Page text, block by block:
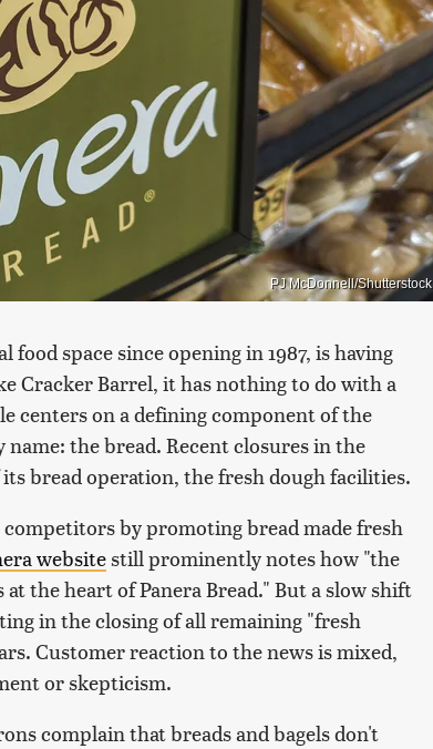
PJ McDonnell/Shutterstock
food space since opening in 1987, is having
Cracker Barrel, it has nothing to do with a
centers on a defining component of the
the bread. Recent closures in the
bread operation, the fresh dough facilities.
by promoting bread made fresh
websitestill prominently notes how "the
the heart of Panera Bread." But a slow shift
in the closing of all remaining "fresh
Customer reaction to the news is mixed,
or skepticism.
complain that breads and bagels don't